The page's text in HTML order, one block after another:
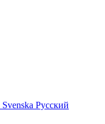
Svenska Русский